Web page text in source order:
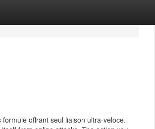
offrant seul liaison ultra-veloce.